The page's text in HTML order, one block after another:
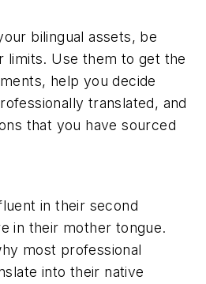
bilingual assets, be
limits. Use them to get the
help you decide
translated, and
that you have sourced
in their second
in their mother tongue.
most professional
into their native